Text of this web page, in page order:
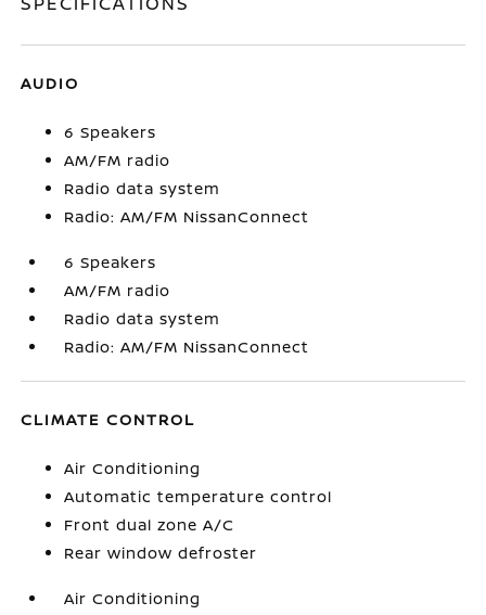
AUDIO
6 Speakers
AM/FM radio
Radio data system
Radio: AM/FM NissanConnect
6 Speakers
AM/FM radio
Radio data system
Radio: AM/FM NissanConnect
CLIMATE CONTROL
Air Conditioning
Automatic temperature control
Front dual zone A/C
Rear window defroster
Air Conditioning